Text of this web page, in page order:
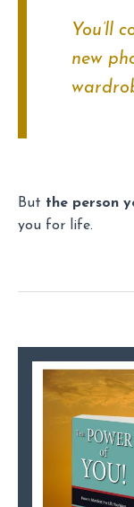
You’ll
new
But the person
you for life.